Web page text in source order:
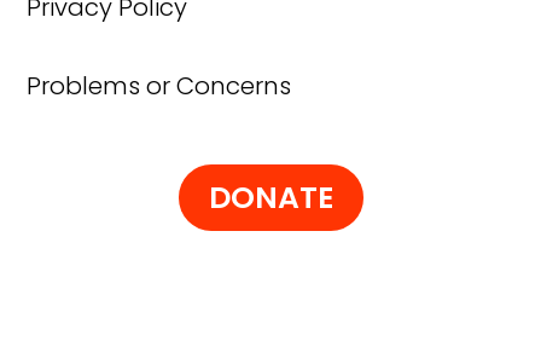
Privacy Policy
Problems or Concerns
DONATE